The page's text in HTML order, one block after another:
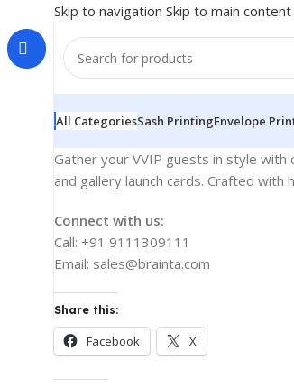
Skip to navigation Skip to main content
All CategoriesSash PrintingEnvelope
Gather your VVIP guests in style
and gallery launch cards. Crafted
Connect with us:
Call: +91 9111309111
Email: sales@brainta.com
Share this:
Facebook X